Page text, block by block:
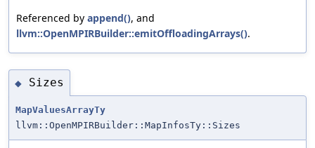
Referenced by append(), and
llvm::OpenMPIRBuilder::emitOffloadingArrays().
◆ Sizes
MapValuesArrayTy
llvm::OpenMPIRBuilder::MapInfosTy::Sizes